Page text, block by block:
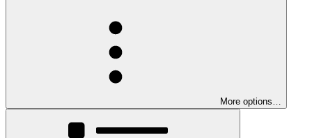
More options…